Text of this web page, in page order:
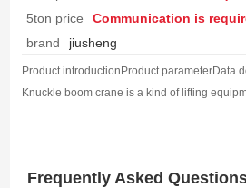
5ton price
Communication is
brand
jiusheng
Product introductionProduct parameterData
Knuckle boom crane is a kind of lifting
of lifting machinery. It is mainly composed of
Frequently Asked